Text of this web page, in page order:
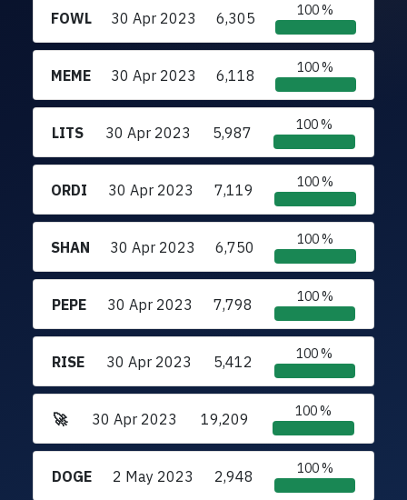
FOWL 30 Apr 2023 6,305 100 %
MEME 30 Apr 2023 6,118 100 %
LITS 30 Apr 2023 5,987 100 %
ORDI 30 Apr 2023 7,119 100 %
SHAN 30 Apr 2023 6,750 100 %
PEPE 30 Apr 2023 7,798 100 %
RISE 30 Apr 2023 5,412 100 %
🚀 30 Apr 2023 19,209 100 %
DOGE 2 May 2023 2,948 100 %